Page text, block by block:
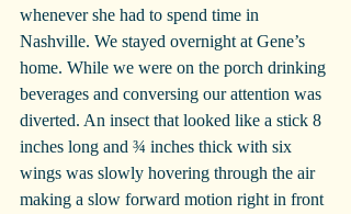
whenever she had to spend time in
Nashville. We stayed overnight at Gene’s
home. While we were on the porch drinking
beverages and conversing our attention was
diverted. An insect that looked like a stick 8
inches long and ¾ inches thick with six
wings was slowly hovering through the air
making a slow forward motion right in front